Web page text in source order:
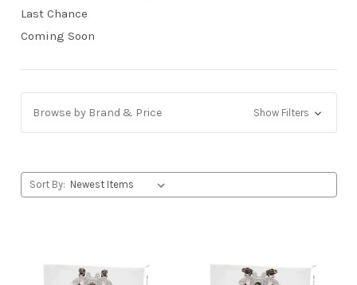
Last Chance
Coming Soon
Browse by Brand & Price Show Filters
Sort By: